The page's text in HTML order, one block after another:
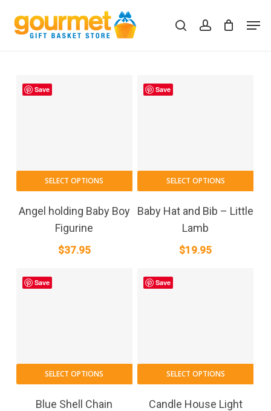
main
searchaccount
Cart Close
Save
SELECT OPTIONS
Angel holding Baby Boy
Figurine
$37.95
Save
SELECT OPTIONS
Baby Hat and Bib – Little
Lamb
$19.95
Save
SELECT OPTIONS
Blue Shell Chain
Save
SELECT OPTIONS
Candle House Light